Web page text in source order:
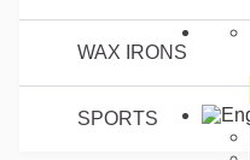
WAX IRONS
SPORTS